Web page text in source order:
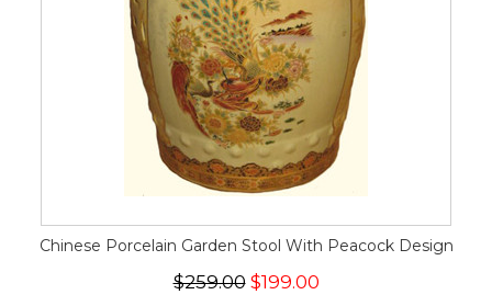
Chinese Porcelain Garden Stool With Peacock Design
$259.00$199.00